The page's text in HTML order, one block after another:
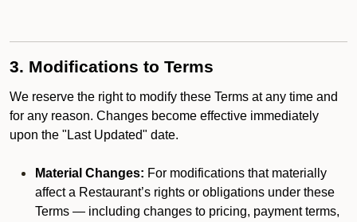
3. Modifications to Terms
We reserve the right to modify these Terms at any time and
for any reason. Changes become effective immediately
upon the "Last Updated" date.
Material Changes: For modifications that materially
affect a Restaurant’s rights or obligations under these
Terms — including changes to pricing, payment terms,